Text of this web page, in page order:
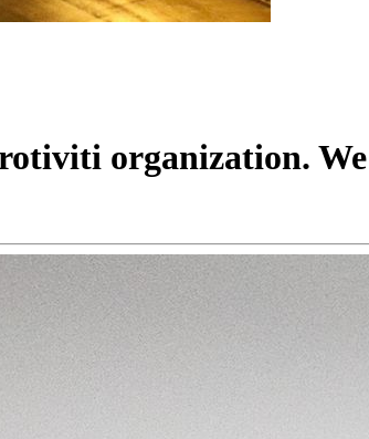
organization.